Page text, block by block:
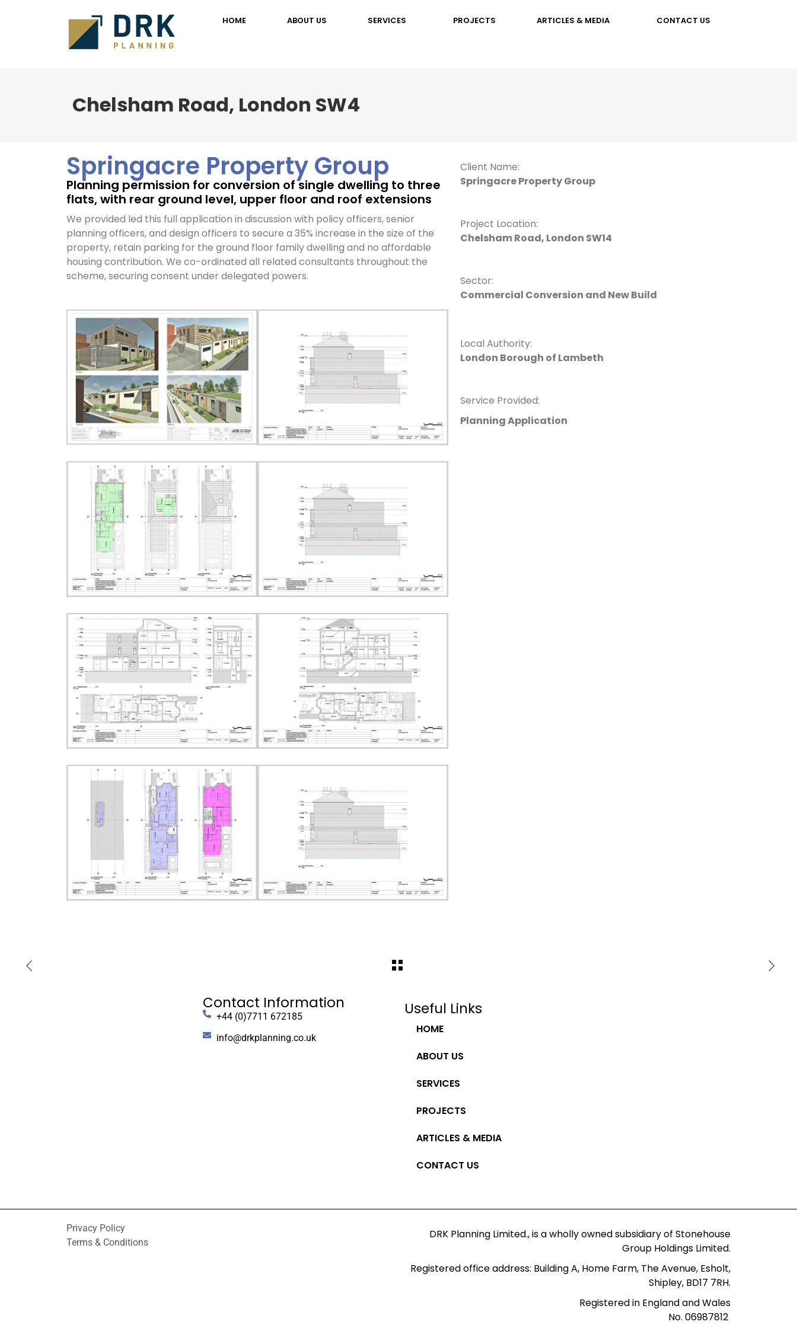
HOME ABOUT US SERVICES PROJECTS ARTICLES & MEDIA CONTACT US
Chelsham Road, London SW4
Springacre Property Group
Planning permission for conversion of single dwelling to three
flats, with rear ground level, upper floor and roof extensions
We provided led this full application in discussion with policy officers, senior
planning officers, and design officers to secure a 35% increase in the size of the
property, retain parking for the ground floor family dwelling and no affordable
housing contribution. We co-ordinated all related consultants throughout the
scheme, securing consent under delegated powers.
Client Name:
Springacre Property Group
Project Location:
Chelsham Road, London SW14
Sector:
Commercial Conversion and New Build
Local Authority:
London Borough of Lambeth
Service Provided:
Planning Application
Contact Information
+44 (0)7711 672185
info@drkplanning.co.uk
Useful Links
HOME
ABOUT US
SERVICES
PROJECTS
ARTICLES & MEDIA
CONTACT US
Privacy Policy
Terms & Conditions
DRK Planning Limited., is a wholly owned subsidiary of Stonehouse
Group Holdings Limited.
Registered office address: Building A, Home Farm, The Avenue, Esholt,
Shipley, BD17 7RH.
Registered in England and Wales
No. 06987812